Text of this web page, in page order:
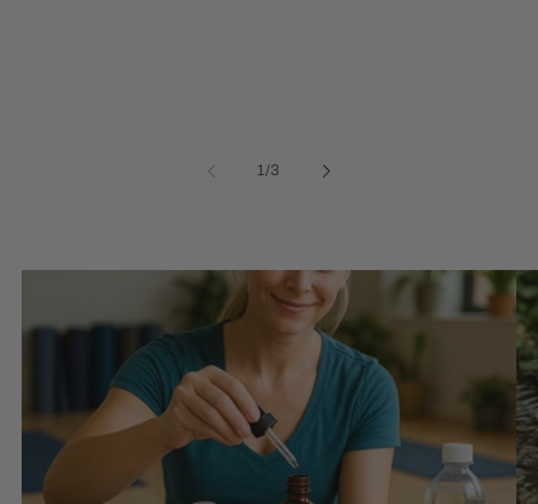
1/of
3